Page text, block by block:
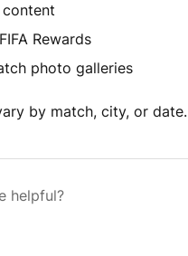
Rewards
photo galleries
by match, city, or date.
helpful?